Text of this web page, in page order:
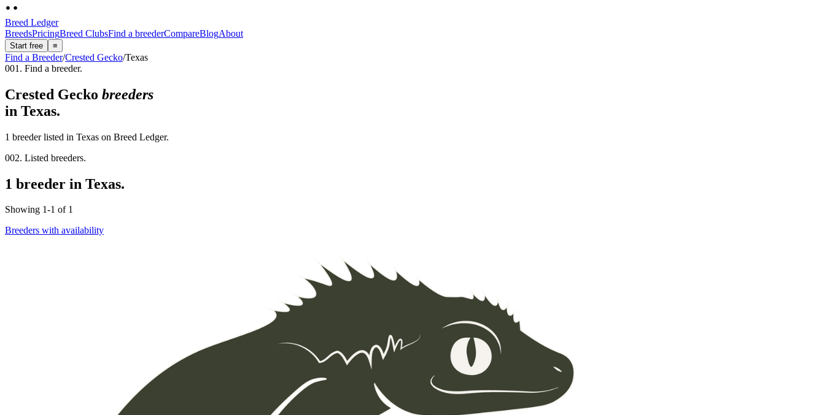
Breed Ledger
BreedsPricingBreed ClubsFind a breederCompareBlogAbout
Start free ≡
Find a Breeder/Crested Gecko/Texas
001. Find a breeder.
Crested Gecko breeders
in Texas.
1 breeder listed in Texas on Breed Ledger.
002. Listed breeders.
1 breeder in Texas.
Showing 1-1 of 1
Breeders with availability